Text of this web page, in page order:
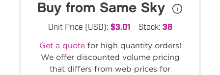
Buy from Same Sky
Unit Price (USD): $3.01 Stock: 38
Get a quotefor high quantity orders!
We offer discounted volume pricing
that differs from web prices for